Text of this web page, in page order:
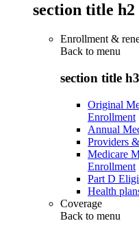
section title h2
Enrollment &
Back to menu
section title h3
Original
Enrollment
Annual
Providers
Medicare
Enrollment
Part D
Health
Coverage
Back to menu